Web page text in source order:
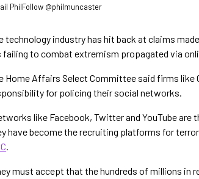
PhilFollow @philmuncaster
technology industry has hit back at claims
failing to combat extremism propagated via
Home Affairs Select Committee said firms
for policing their social networks.
like Facebook, Twitter and YouTube are
have become the recruiting platforms for
.
must accept that the hundreds of millions in